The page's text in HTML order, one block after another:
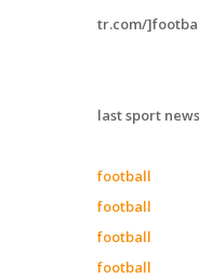
tr.com/
last sport
football
football
football
football